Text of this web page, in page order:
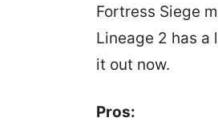
Fortress Siege
Lineage 2 has a
it out now.
Pros: